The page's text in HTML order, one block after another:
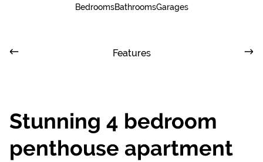
BedroomsBathroomsGarages
Features
Stunning 4 bedroom
penthouse apartment